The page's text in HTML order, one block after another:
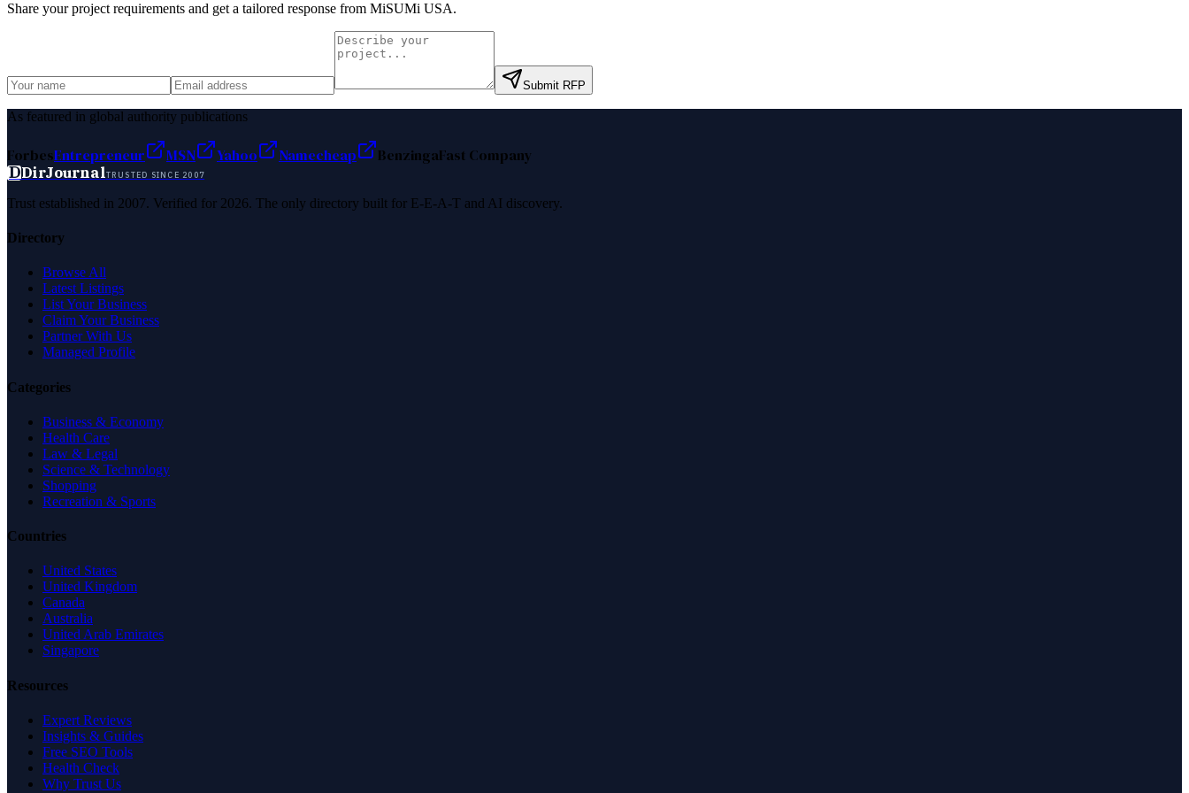
Share your project requirements and get a tailored response from MiSUMi USA.
Submit RFP
As featured in global authority publications
ForbesEntrepreneur MSN Yahoo Namecheap BenzingaFast Company
DDirJournalTRUSTED SINCE 2007
Trust established in 2007. Verified for 2026. The only directory built for E-E-A-T and AI discovery.
Directory
Browse All
Latest Listings
List Your Business
Claim Your Business
Partner With Us
Managed Profile
Categories
Business & Economy
Health Care
Law & Legal
Science & Technology
Shopping
Recreation & Sports
Countries
United States
United Kingdom
Canada
Australia
United Arab Emirates
Singapore
Resources
Expert Reviews
Insights & Guides
Free SEO Tools
Health Check
Why Trust Us